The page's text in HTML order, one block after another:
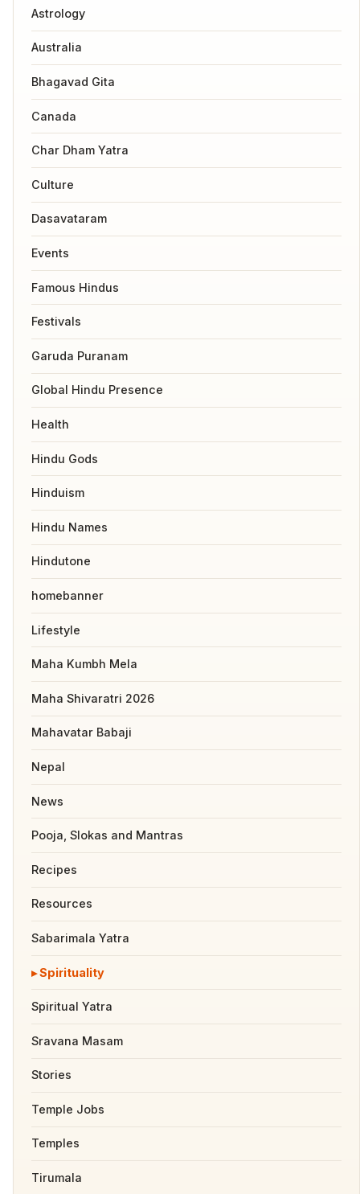
Astrology
Australia
Bhagavad Gita
Canada
Char Dham Yatra
Culture
Dasavataram
Events
Famous Hindus
Festivals
Garuda Puranam
Global Hindu Presence
Health
Hindu Gods
Hinduism
Hindu Names
Hindutone
homebanner
Lifestyle
Maha Kumbh Mela
Maha Shivaratri 2026
Mahavatar Babaji
Nepal
News
Pooja, Slokas and Mantras
Recipes
Resources
Sabarimala Yatra
Spirituality
Spiritual Yatra
Sravana Masam
Stories
Temple Jobs
Temples
Tirumala